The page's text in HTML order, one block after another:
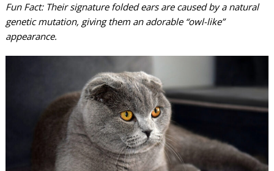
Fun Fact: Their signature folded ears are caused by a natural
genetic mutation, giving them an adorable “owl-like”
appearance.